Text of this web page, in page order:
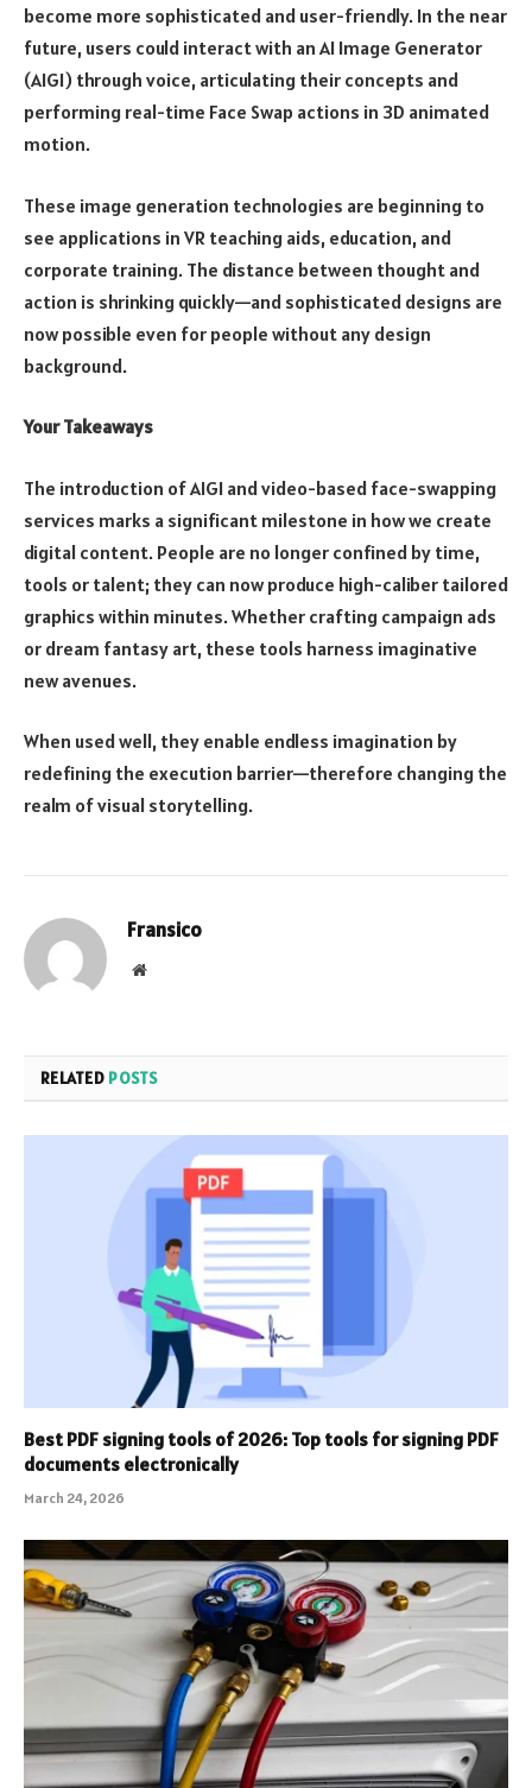
become more sophisticated and user-friendly. In the near
future, users could interact with an AI Image Generator
(AIGI) through voice, articulating their concepts and
performing real-time Face Swap actions in 3D animated
motion.
These image generation technologies are beginning to
see applications in VR teaching aids, education, and
corporate training. The distance between thought and
action is shrinking quickly—and sophisticated designs are
now possible even for people without any design
background.
Your Takeaways
The introduction of AIGI and video-based face-swapping
services marks a significant milestone in how we create
digital content. People are no longer confined by time,
tools or talent; they can now produce high-caliber tailored
graphics within minutes. Whether crafting campaign ads
or dream fantasy art, these tools harness imaginative
new avenues.
When used well, they enable endless imagination by
redefining the execution barrier—therefore changing the
realm of visual storytelling.
Fransico
Website
RELATED POSTS
Best PDF signing tools of 2026: Top tools for signing PDF
documents electronically
March 24, 2026